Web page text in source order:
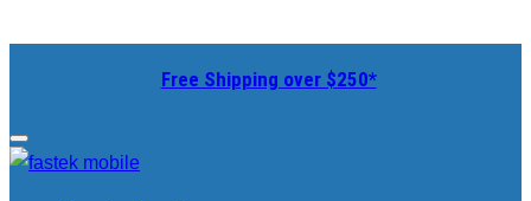
Free Shipping over $250*